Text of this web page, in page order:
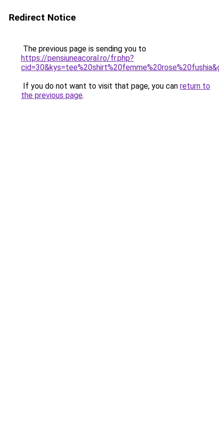
Redirect Notice
The previous page is sending you to
https://pensiuneacoral.ro/fr.php?
If you do not want to visit that page, you can return to
the previous page.